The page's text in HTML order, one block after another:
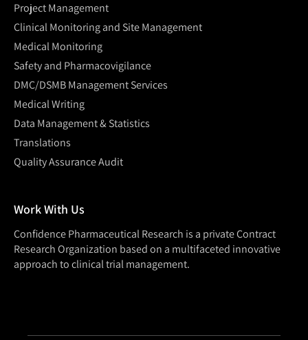
Project Management
Clinical Monitoring and Site Management
Medical Monitoring
Safety and Pharmacovigilance
DMC/DSMB Management Services
Medical Writing
Data Management & Statistics
Translations
Quality Assurance Audit
Work With Us
Confidence Pharmaceutical Research is a private Contract
Research Organization based on a multifaceted innovative
approach to clinical trial management.